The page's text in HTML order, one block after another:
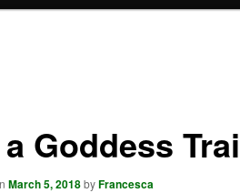
Goddess
March 5, 2018byFrancesca